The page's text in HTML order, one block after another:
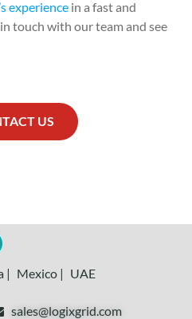
experience in a fast and
touch with our team and see
US
| Mexico | UAE
sales@logixgrid.com